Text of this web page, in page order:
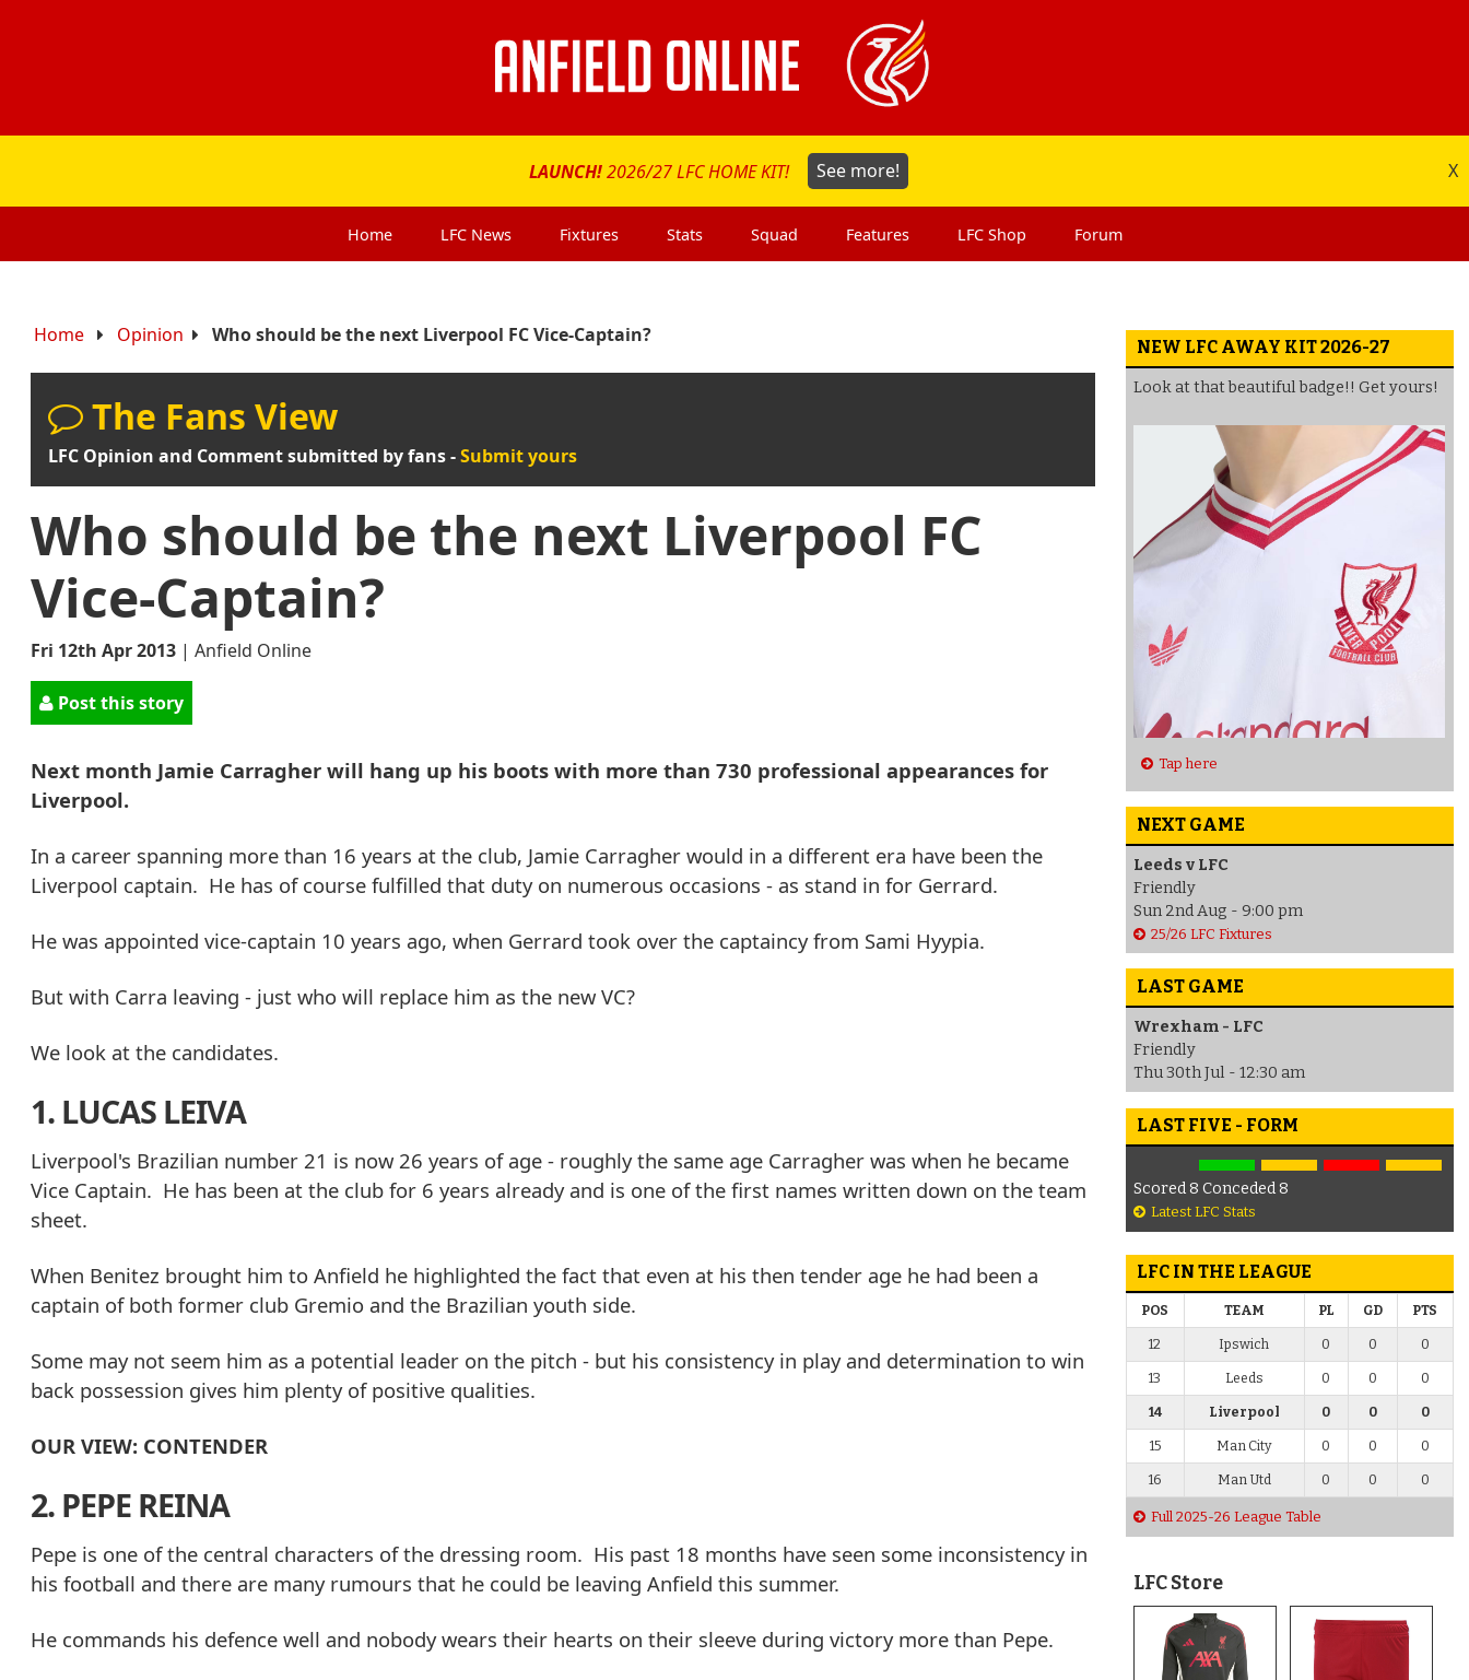
LAUNCH!2026/27 LFC HOME KIT! See more! X
Home LFC News Fixtures Stats Squad Features LFC Shop Forum
Home Opinion Who should be the next Liverpool FC Vice-Captain?
The Fans View
LFC Opinion and Comment submitted by fans -Submit yours
Who should be the next Liverpool FC
Vice-Captain?
Fri 12th Apr 2013 | Anfield Online
Post this story
Next month Jamie Carragher will hang up his boots with more than 730 professional appearances for
Liverpool.
In a career spanning more than 16 years at the club, Jamie Carragher would in a different era have been the
Liverpool captain. He has of course fulfilled that duty on numerous occasions - as stand in for Gerrard.
He was appointed vice-captain 10 years ago, when Gerrard took over the captaincy from Sami Hyypia.
But with Carra leaving - just who will replace him as the new VC?
We look at the candidates.
1. LUCAS LEIVA
Liverpool's Brazilian number 21 is now 26 years of age - roughly the same age Carragher was when he became
Vice Captain. He has been at the club for 6 years already and is one of the first names written down on the team
sheet.
When Benitez brought him to Anfield he highlighted the fact that even at his then tender age he had been a
captain of both former club Gremio and the Brazilian youth side.
Some may not seem him as a potential leader on the pitch - but his consistency in play and determination to win
back possession gives him plenty of positive qualities.
OUR VIEW: CONTENDER
2. PEPE REINA
Pepe is one of the central characters of the dressing room. His past 18 months have seen some inconsistency in
his football and there are many rumours that he could be leaving Anfield this summer.
He commands his defence well and nobody wears their hearts on their sleeve during victory more than Pepe.
NEW LFC AWAY KIT 2026-27
Look at that beautiful badge!! Get yours!
Tap here
NEXT GAME
Leeds v LFC
Friendly
Sun 2nd Aug - 9:00 pm
25/26 LFC Fixtures
LAST GAME
Wrexham - LFC
Friendly
Thu 30th Jul - 12:30 am
LAST FIVE - FORM
Scored 8 Conceded 8
Latest LFC Stats
LFC IN THE LEAGUE
POS TEAM PL GD PTS
12 Ipswich 0 0 0
13 Leeds 0 0 0
14 Liverpool 0 0 0
15 Man City 0 0 0
16 Man Utd 0 0 0
Full 2025-26 League Table
LFC Store